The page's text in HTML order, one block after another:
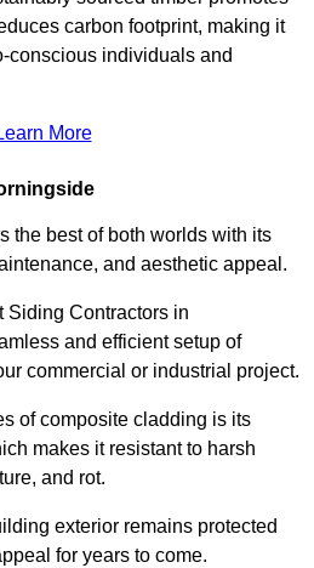
carbon footprint, making it
conscious individuals and
More
the best of both worlds with its
and aesthetic appeal.
Siding Contractors in
and efficient setup of
commercial or industrial project.
of composite cladding is its
makes it resistant to harsh
and rot.
exterior remains protected
for years to come.